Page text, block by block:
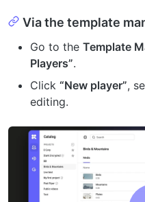
Via the template
Go to the Template
Players”.
Click “New player”,
editing.